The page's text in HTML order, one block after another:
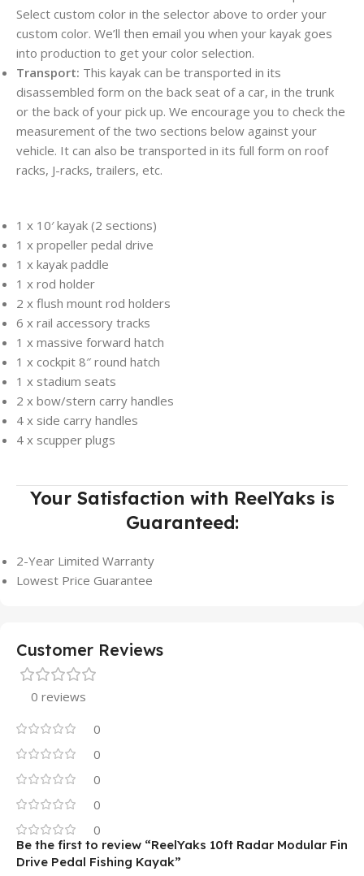
Select custom color in the selector above to order your
custom color. We’ll then email you when your kayak goes
into production to get your color selection.
Transport: This kayak can be transported in its
disassembled form on the back seat of a car, in the trunk
or the back of your pick up. We encourage you to check the
measurement of the two sections below against your
vehicle. It can also be transported in its full form on roof
racks, J-racks, trailers, etc.
1 x 10′ kayak (2 sections)
1 x propeller pedal drive
1 x kayak paddle
1 x rod holder
2 x flush mount rod holders
6 x rail accessory tracks
1 x massive forward hatch
1 x cockpit 8″ round hatch
1 x stadium seats
2 x bow/stern carry handles
4 x side carry handles
4 x scupper plugs
Your Satisfaction with ReelYaks is
Guaranteed:
2-Year Limited Warranty
Lowest Price Guarantee
Customer Reviews
0 reviews
0
0
0
0
0
Be the first to review “ReelYaks 10ft Radar Modular Fin
Drive Pedal Fishing Kayak”